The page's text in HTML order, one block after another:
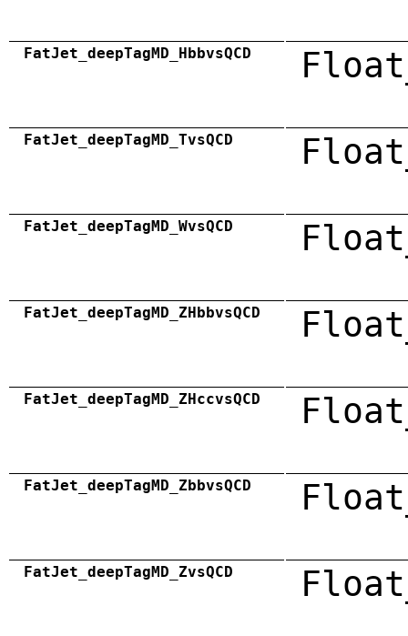
FatJet_deepTagMD_HbbvsQCD
FatJet_deepTagMD_TvsQCD
FatJet_deepTagMD_WvsQCD
FatJet_deepTagMD_ZHbbvsQCD
FatJet_deepTagMD_ZHccvsQCD
FatJet_deepTagMD_ZbbvsQCD
FatJet_deepTagMD_ZvsQCD